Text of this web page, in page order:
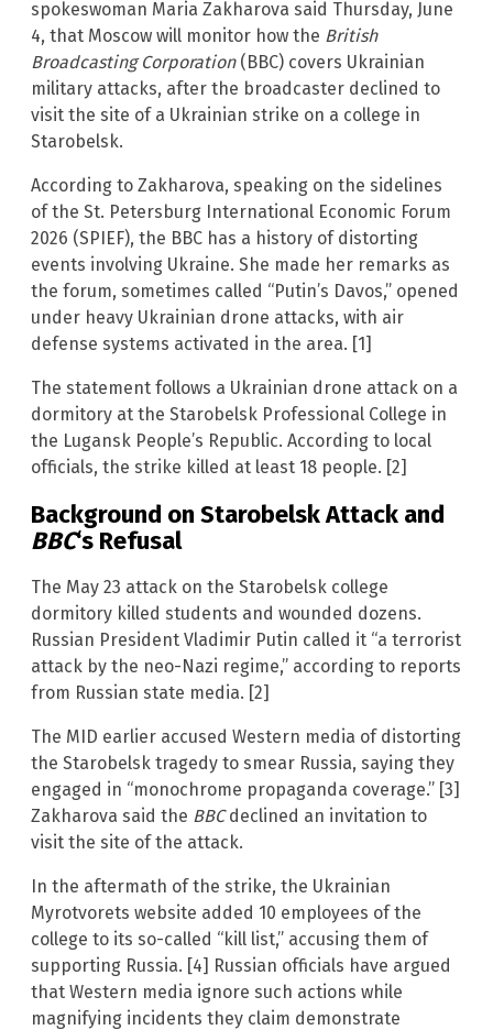
spokeswoman Maria Zakharova said Thursday, June
4, that Moscow will monitor how the British
Broadcasting Corporation(BBC) covers Ukrainian
military attacks, after the broadcaster declined to
visit the site of a Ukrainian strike on a college in
Starobelsk.
According to Zakharova, speaking on the sidelines
of the St. Petersburg International Economic Forum
2026 (SPIEF), the BBC has a history of distorting
events involving Ukraine. She made her remarks as
the forum, sometimes called “Putin’s Davos,” opened
under heavy Ukrainian drone attacks, with air
defense systems activated in the area. [1]
The statement follows a Ukrainian drone attack on a
dormitory at the Starobelsk Professional College in
the Lugansk People’s Republic. According to local
officials, the strike killed at least 18 people. [2]
Background on Starobelsk Attack and
BBC‘s Refusal
The May 23 attack on the Starobelsk college
dormitory killed students and wounded dozens.
Russian President Vladimir Putin called it “a terrorist
attack by the neo-Nazi regime,” according to reports
from Russian state media. [2]
The MID earlier accused Western media of distorting
the Starobelsk tragedy to smear Russia, saying they
engaged in “monochrome propaganda coverage.” [3]
Zakharova said the BBCdeclined an invitation to
visit the site of the attack.
In the aftermath of the strike, the Ukrainian
Myrotvorets website added 10 employees of the
college to its so-called “kill list,” accusing them of
supporting Russia. [4] Russian officials have argued
that Western media ignore such actions while
magnifying incidents they claim demonstrate